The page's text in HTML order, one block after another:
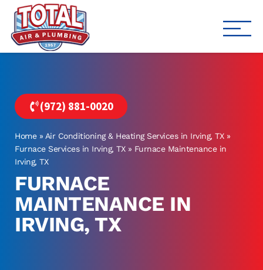
(972) 881-0020
Home» Air Conditioning & Heating Services in Irving, TX»
Furnace Services in Irving, TX» Furnace Maintenance in
Irving, TX
FURNACE
MAINTENANCE IN
IRVING, TX